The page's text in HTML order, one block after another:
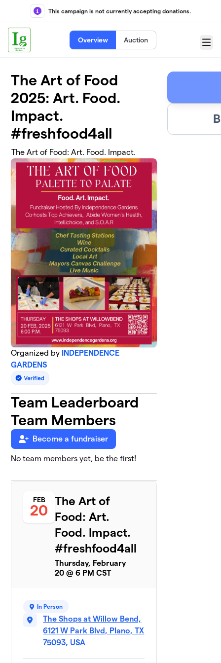
Skip to main content
This campaign is not currently accepting donations.
Overview Auction
Menu
The Art of Food
2025: Art. Food.
Impact.
#freshfood4all
The Art of Food: Art. Food. Impact.
Organized by
INDEPENDENCE
GARDENS
Team Leaderboard
Team Members
Become a fundraiser
No team members yet, be the first!
FEB
20
The Art of
Food: Art.
Food. Impact.
#freshfood4all
Thursday, February
20 @ 6 PM CST
In Person
The Shops at Willow Bend,
6121 W Park Blvd, Plano, TX
75093, USA